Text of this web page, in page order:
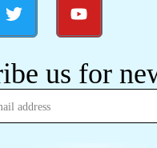
us for